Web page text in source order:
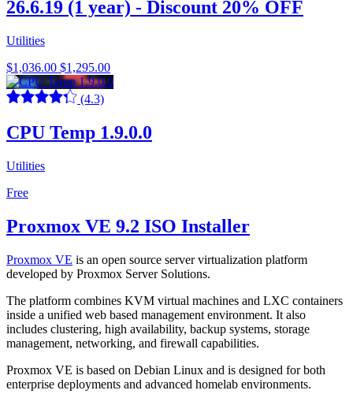
26.6.19 (1 year) - Discount 20% OFF
Utilities
$1,036.00 $1,295.00
(4.3)
CPU Temp 1.9.0.0
Utilities
Free
Proxmox VE 9.2 ISO Installer
Proxmox VE is an open source server virtualization platform
developed by Proxmox Server Solutions.
The platform combines KVM virtual machines and LXC containers
inside a unified web based management environment. It also
includes clustering, high availability, backup systems, storage
management, networking, and firewall capabilities.
Proxmox VE is based on Debian Linux and is designed for both
enterprise deployments and advanced homelab environments.